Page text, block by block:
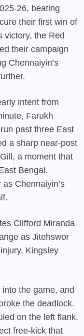
26, beating
their first win of
victory, the Red
their campaign
Chennaiyin’s
intent from
Farukh
past three East
a sharp near-post
a moment that
Bengal.
Chennaiyin’s
Clifford Miranda
as Jitehswor
Kingsley
the game, and
the deadlock.
on the left flank,
free-kick that